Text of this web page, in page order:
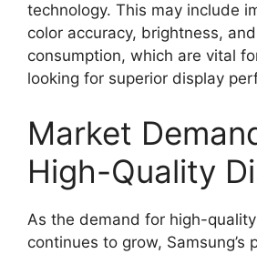
technology. This may include
color accuracy, brightness,
consumption, which are vital
looking for superior display
Market
High-Quality
As the demand for high-
continues to grow, Samsung’s